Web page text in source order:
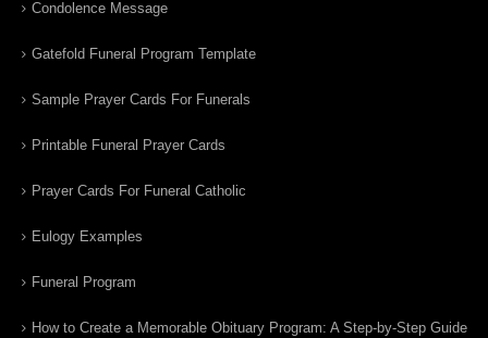
Condolence Message
Gatefold Funeral Program Template
Sample Prayer Cards For Funerals
Printable Funeral Prayer Cards
Prayer Cards For Funeral Catholic
Eulogy Examples
Funeral Program
How to Create a Memorable Obituary Program: A Step-by-Step Guide